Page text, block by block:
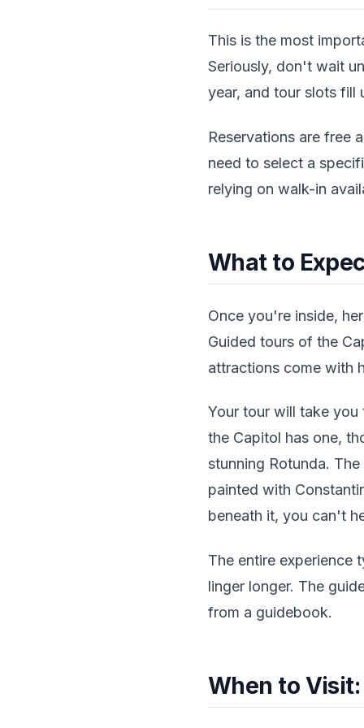
This is the most
Seriously, don't wait
year, and tour slots fill
Reservations are free
need to select a
relying on walk-in
What to
Once you're inside,
Guided tours of the
attractions come with
Your tour will take you
the Capitol has one,
stunning Rotunda.
painted with
beneath it, you can't
The entire experience
linger longer. The
from a guidebook.
When to